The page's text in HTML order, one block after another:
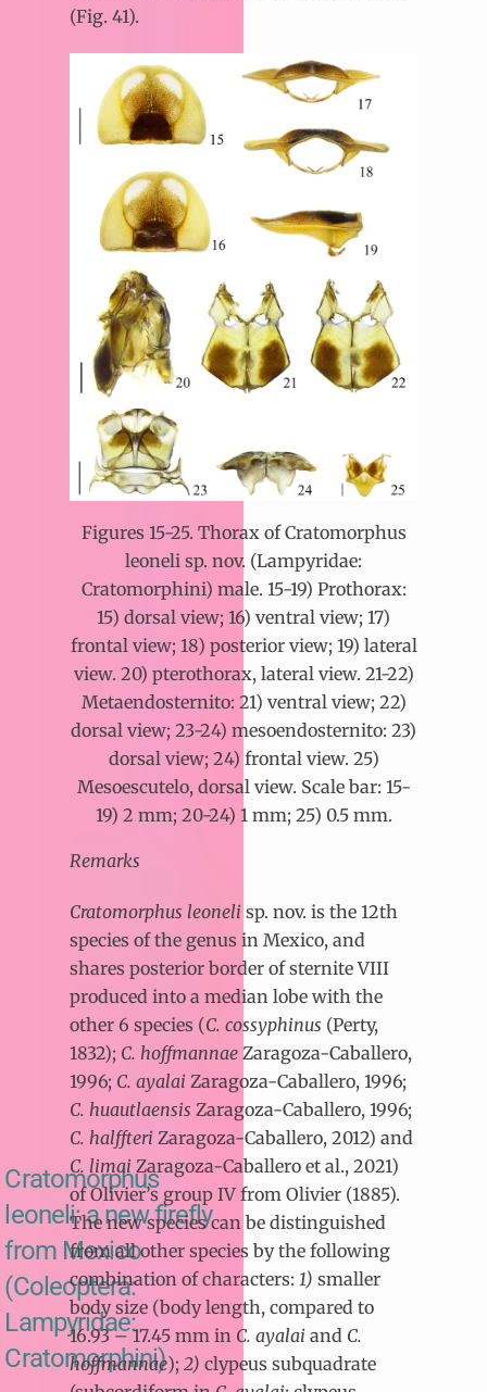
Cratomorphus
leoneli: a new firefly
from Mexico
(Coleoptera:
Lampyridae:
Cratomorphini)
(Fig. 41).
Figures 15-25. Thorax of Cratomorphus
leoneli sp. nov. (Lampyridae:
Cratomorphini) male. 15-19) Prothorax:
15) dorsal view; 16) ventral view; 17)
frontal view; 18) posterior view; 19) lateral
view. 20) pterothorax, lateral view. 21-22)
Metaendosternito: 21) ventral view; 22)
dorsal view; 23-24) mesoendosternito: 23)
dorsal view; 24) frontal view. 25)
Mesoescutelo, dorsal view. Scale bar: 15-
19) 2 mm; 20-24) 1 mm; 25) 0.5 mm.
Remarks
Cratomorphus leoneli sp. nov. is the 12th
species of the genus in Mexico, and
shares posterior border of sternite VIII
produced into a median lobe with the
other 6 species (C. cossyphinus (Perty,
1832); C. hoffmannae Zaragoza-Caballero,
1996; C. ayalai Zaragoza-Caballero, 1996;
C. huautlaensis Zaragoza-Caballero, 1996;
C. halffteri Zaragoza-Caballero, 2012) and
C. limai Zaragoza-Caballero et al., 2021)
of Olivier’s group IV from Olivier (1885).
The new species can be distinguished
from all other species by the following
combination of characters: 1) smaller
body size (body length, compared to
16.93 – 17.45 mm in C. ayalai and C.
hoffmannae); 2) clypeus subquadrate